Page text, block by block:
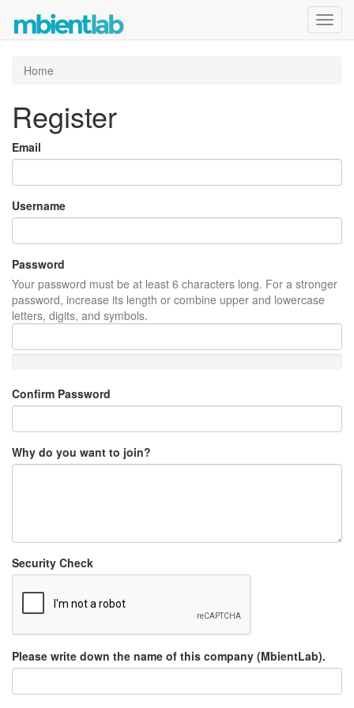
Home
Register
Email
Username
Password
Your password must be at least 6 characters long. For a stronger
password, increase its length or combine upper and lowercase
letters, digits, and symbols.
Confirm Password
Why do you want to join?
Security Check
Please write down the name of this company (MbientLab).